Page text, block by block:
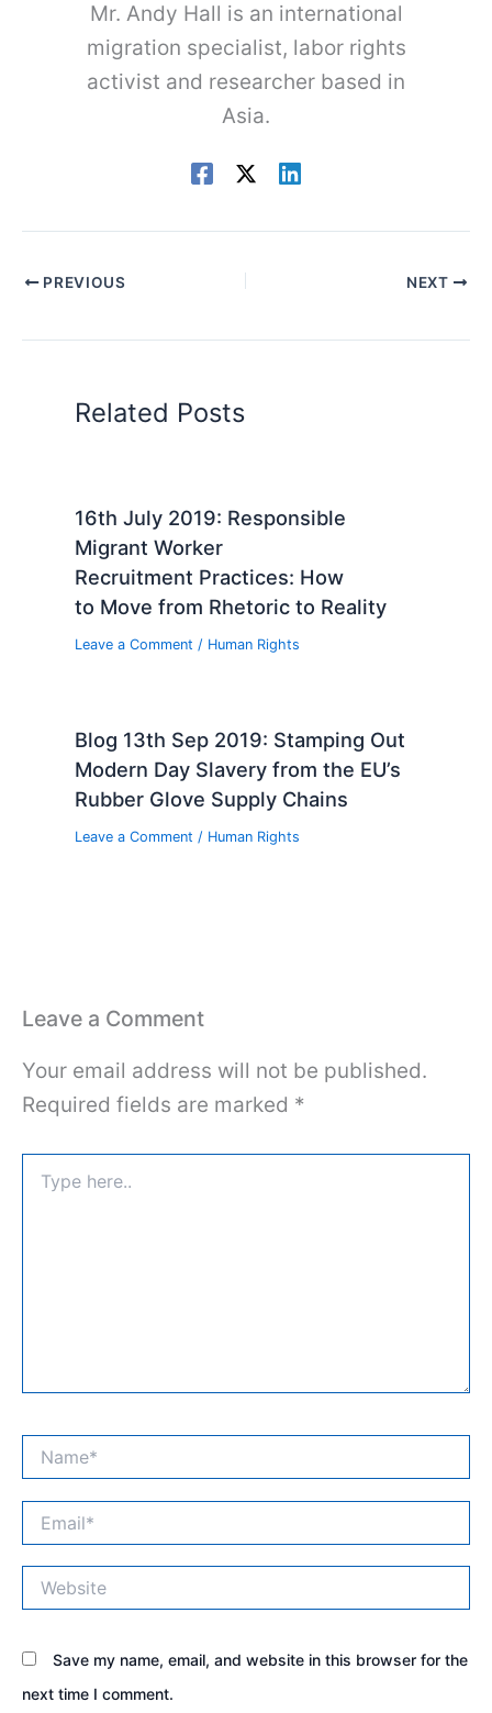
Mr. Andy Hall is an international
migration specialist, labor rights
activist and researcher based in
Asia.
PREVIOUS NEXT
Related Posts
16th July 2019: Responsible
Migrant Worker
Recruitment Practices: How
to Move from Rhetoric to Reality
Leave a Comment / Human Rights
Blog 13th Sep 2019: Stamping Out
Modern Day Slavery from the EU’s
Rubber Glove Supply Chains
Leave a Comment / Human Rights
Leave a Comment
Your email address will not be published.
Required fields are marked *
here..
Save my name, email, and website in this browser for the
next time I comment.